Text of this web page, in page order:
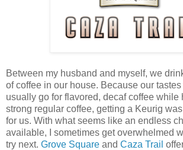
Between my husband and myself, we
of coffee in our house. Because our tastes
usually go for flavored, decaf coffee while
strong regular coffee, getting a Keurig
for us. With what seems like an endless
available, I sometimes get overwhelmed
try next. Grove Square and Caza Trail